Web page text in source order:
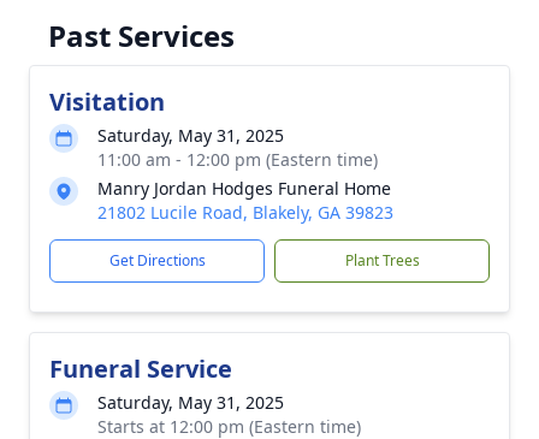
Past Services
Visitation
Saturday, May 31, 2025
11:00 am - 12:00 pm (Eastern time)
Manry Jordan Hodges Funeral Home
21802 Lucile Road, Blakely, GA 39823
Get Directions Plant Trees
Funeral Service
Saturday, May 31, 2025
Starts at 12:00 pm (Eastern time)